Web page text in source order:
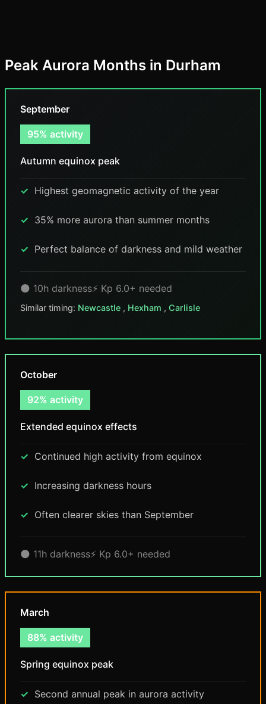
Peak Aurora Months in Durham
September
95% activity
Autumn equinox peak
Highest geomagnetic activity of the year
35% more aurora than summer months
Perfect balance of darkness and mild weather
🌑 10h darkness⚡ Kp 6.0+ needed
Similar timing: Newcastle , Hexham , Carlisle
October
92% activity
Extended equinox effects
Continued high activity from equinox
Increasing darkness hours
Often clearer skies than September
🌑 11h darkness⚡ Kp 6.0+ needed
March
88% activity
Spring equinox peak
Second annual peak in aurora activity